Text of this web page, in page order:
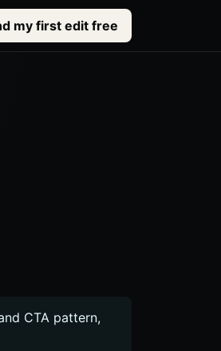
my first edit free
CTA pattern,